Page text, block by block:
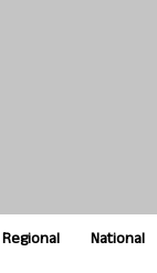
Regional National